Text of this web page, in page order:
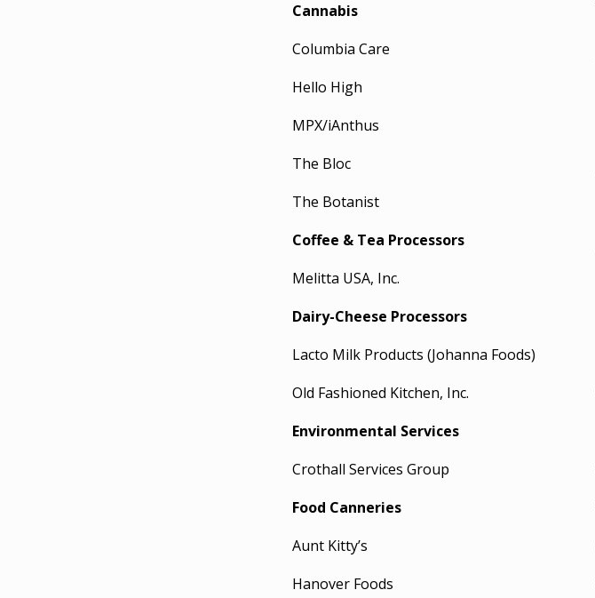
Cannabis
Columbia Care
Hello High
MPX/iAnthus
The Bloc
The Botanist
Coffee & Tea Processors
Melitta USA, Inc.
Dairy-Cheese Processors
Lacto Milk Products (Johanna Foods)
Old Fashioned Kitchen, Inc.
Environmental Services
Crothall Services Group
Food Canneries
Aunt Kitty’s
Hanover Foods